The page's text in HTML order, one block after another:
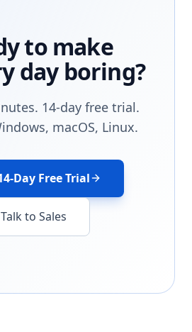
to make
day boring?
14-day free trial.
macOS, Linux.
Day Free Trial
Talk to Sales